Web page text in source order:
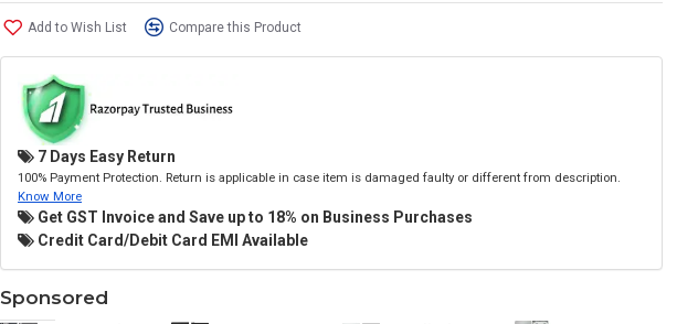
Add to Wish List Compare this Product
7 Days Easy Return
100% Payment Protection. Return is applicable in case item is damaged faulty or different from description.
Know More
Get GST Invoice and Save up to 18% on Business Purchases
Credit Card/Debit Card EMI Available
Sponsored